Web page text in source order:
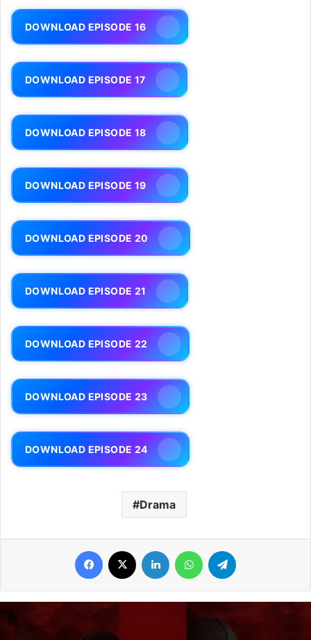
DOWNLOAD EPISODE 16
DOWNLOAD EPISODE 17
DOWNLOAD EPISODE 18
DOWNLOAD EPISODE 19
DOWNLOAD EPISODE 20
DOWNLOAD EPISODE 21
DOWNLOAD EPISODE 22
DOWNLOAD EPISODE 23
DOWNLOAD EPISODE 24
Drama
Facebook LinkedIn WhatsApp